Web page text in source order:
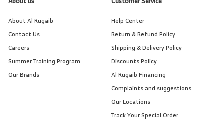
About Al Rugaib
Contact Us
Careers
Summer Training Program
Our Brands
Help Center
Return & Refund Policy
Shipping & Delivery Policy
Discounts Policy
Al Rugaib Financing
Complaints and suggestions
Our Locations
Track Your Special Order